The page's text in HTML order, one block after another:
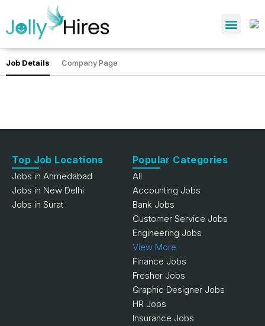
Job Details Company Page
Top Job Locations
Jobs in Ahmedabad
Jobs in New Delhi
Jobs in Surat
Popular Categories
All
Accounting Jobs
Bank Jobs
Customer Service Jobs
Engineering Jobs
View More
Finance Jobs
Fresher Jobs
Graphic Designer Jobs
HR Jobs
Insurance Jobs